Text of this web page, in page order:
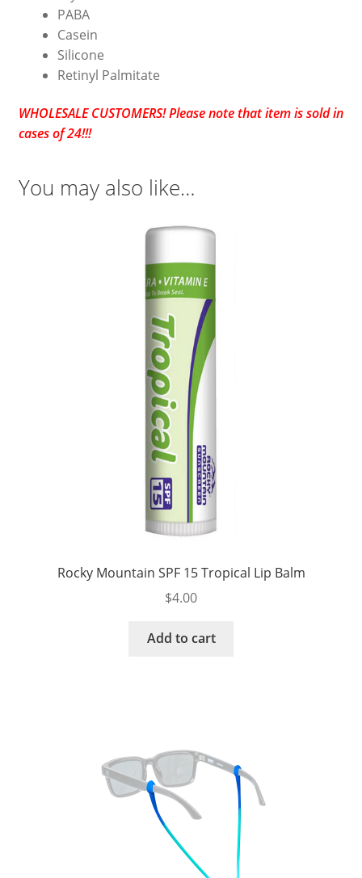
PABA
Casein
Silicone
Retinyl Palmitate
WHOLESALE CUSTOMERS! Please note that item is sold in
cases of 24!!!
You may also like…
Rocky Mountain SPF 15 Tropical Lip Balm
$4.00
Add to cart